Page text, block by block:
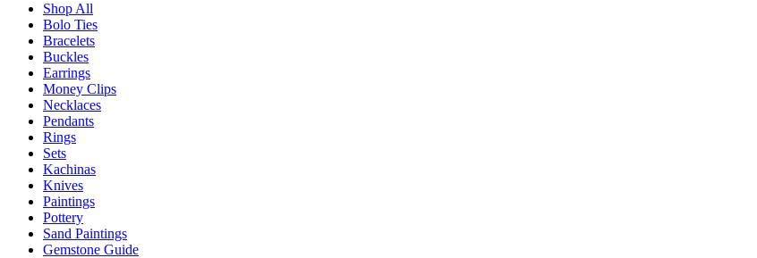
Shop All
Bolo Ties
Bracelets
Buckles
Earrings
Money Clips
Necklaces
Pendants
Rings
Sets
Kachinas
Knives
Paintings
Pottery
Sand Paintings
Gemstone Guide